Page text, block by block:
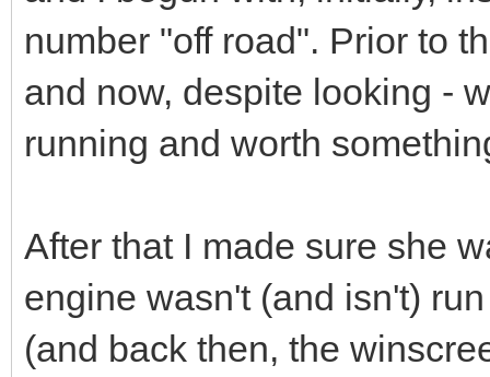
number "off road". Prior to
and now, despite looking -
running and worth
After that I made sure she
engine wasn't (and isn't)
(and back then, the